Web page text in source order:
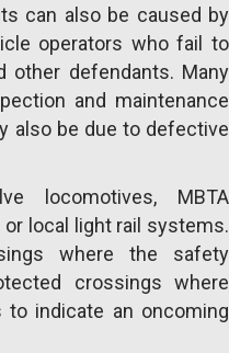
can also be caused by
operators who fail to
other defendants. Many
and maintenance
also be due to defective
locomotives, MBTA
or local light rail systems.
where the safety
crossings where
indicate an oncoming